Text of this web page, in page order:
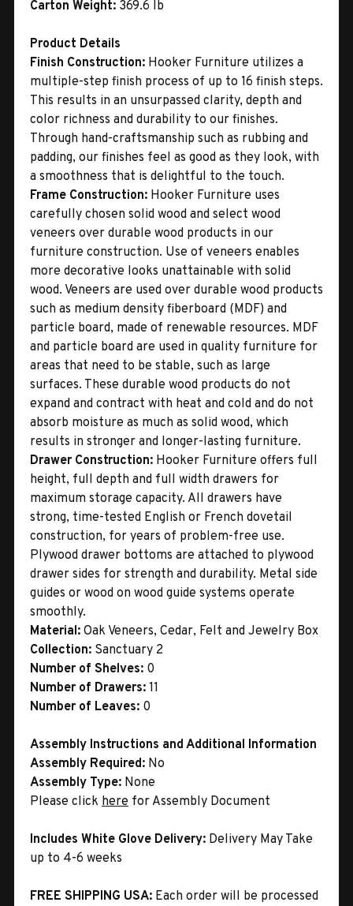
Carton Weight: 369.6 lb
Product Details
Finish Construction: Hooker Furniture utilizes a
multiple-step finish process of up to 16 finish steps.
This results in an unsurpassed clarity, depth and
color richness and durability to our finishes.
Through hand-craftsmanship such as rubbing and
padding, our finishes feel as good as they look, with
a smoothness that is delightful to the touch.
Frame Construction: Hooker Furniture uses
carefully chosen solid wood and select wood
veneers over durable wood products in our
furniture construction. Use of veneers enables
more decorative looks unattainable with solid
wood. Veneers are used over durable wood products
such as medium density fiberboard (MDF) and
particle board, made of renewable resources. MDF
and particle board are used in quality furniture for
areas that need to be stable, such as large
surfaces. These durable wood products do not
expand and contract with heat and cold and do not
absorb moisture as much as solid wood, which
results in stronger and longer-lasting furniture.
Drawer Construction: Hooker Furniture offers full
height, full depth and full width drawers for
maximum storage capacity. All drawers have
strong, time-tested English or French dovetail
construction, for years of problem-free use.
Plywood drawer bottoms are attached to plywood
drawer sides for strength and durability. Metal side
guides or wood on wood guide systems operate
smoothly.
Material: Oak Veneers, Cedar, Felt and Jewelry Box
Collection: Sanctuary 2
Number of Shelves: 0
Number of Drawers: 11
Number of Leaves: 0
Assembly Instructions and Additional Information
Assembly Required: No
Assembly Type: None
Please click here for Assembly Document
Includes White Glove Delivery: Delivery May Take
up to 4-6 weeks
FREE SHIPPING USA: Each order will be processed